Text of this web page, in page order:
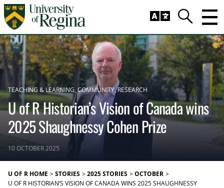
Skip to main content
Search
TEACHING & LEARNING COMMUNITY RESEARCH
U of R Historian’s Vision of Canada wins
2025 Shaughnessy Cohen Prize
10 OCTOBER 2025
U OF R HOME STORIES 2025 STORIES OCTOBER
U OF R HISTORIAN’S VISION OF CANADA WINS 2025 SHAUGHNESSY